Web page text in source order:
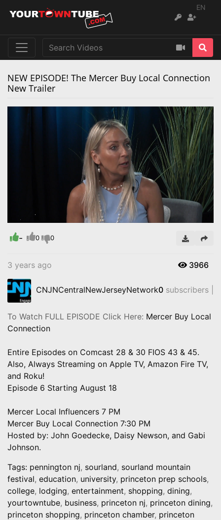
EN
NEW EPISODE! The Mercer Buy Local Connection
New Trailer
Loaded
Progress
- 0 0
3 years ago 3966
CNJNCentralNewJerseyNetwork0 subscribers |
To Watch FULL EPISODE Click Here: Mercer Buy Local
Connection
Entire Episodes on Comcast 28 & 30 FIOS 43 & 45.
Also, Always Streaming on Apple TV, Amazon Fire TV,
and Roku!
Episode 6 Starting August 18
Mercer Local Influencers 7 PM
Mercer Buy Local Connection 7:30 PM
Hosted by: John Goedecke, Daisy Newson, and Gabi
Johnson.
Tags: pennington nj, sourland, sourland mountain
festival, education, university, princeton prep schools,
college, lodging, entertainment, shopping, dining,
yourtowntube, business, princeton nj, princeton dining,
princeton shopping, princeton chamber, princeton